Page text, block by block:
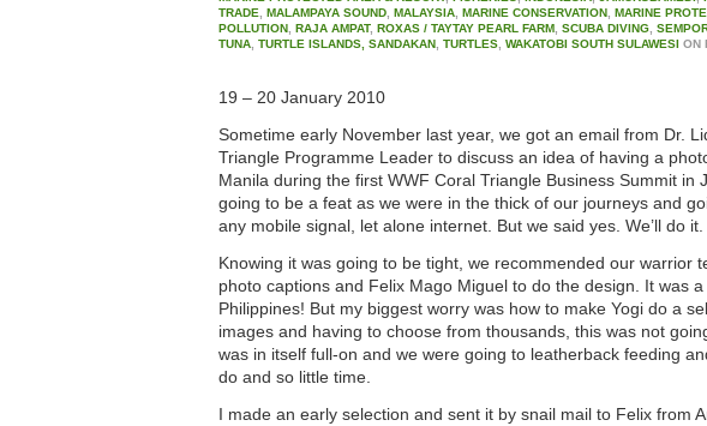
TRADE
MALAMPAYA SOUND MALAYSIA MARINE CONSERVATION MARINE
POLLUTION RAJA AMPAT, ROXAS / TAYTAY PEARL FARM SCUBA DIVING
TUNA TURTLE ISLANDS, SANDAKAN TURTLES WAKATOBI SOUTH SULAWESI ON
19 – 20 January 2010
Sometime early November last year, we got an email from Dr.
Triangle Programme Leader to discuss an idea of having a
Manila during the first WWF Coral Triangle Business Summit in
going to be a feat as we were in the thick of our journeys and
any mobile signal, let alone internet. But we said yes. We’ll do it.
Knowing it was going to be tight, we recommended our warrior
photo captions and Felix Mago Miguel to do the design. It was
Philippines! But my biggest worry was how to make Yogi do a
images and having to choose from thousands, this was not
was in itself full-on and we were going to leatherback feeding
do and so little time.
I made an early selection and sent it by snail mail to Felix from